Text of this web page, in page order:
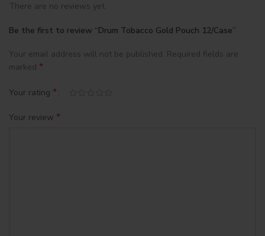
There are no reviews yet.
Be the first to review “Drum Tobacco Gold Pouch 12/Case”
Your email address will not be published. Required fields are
marked *
Your rating *
Your review *